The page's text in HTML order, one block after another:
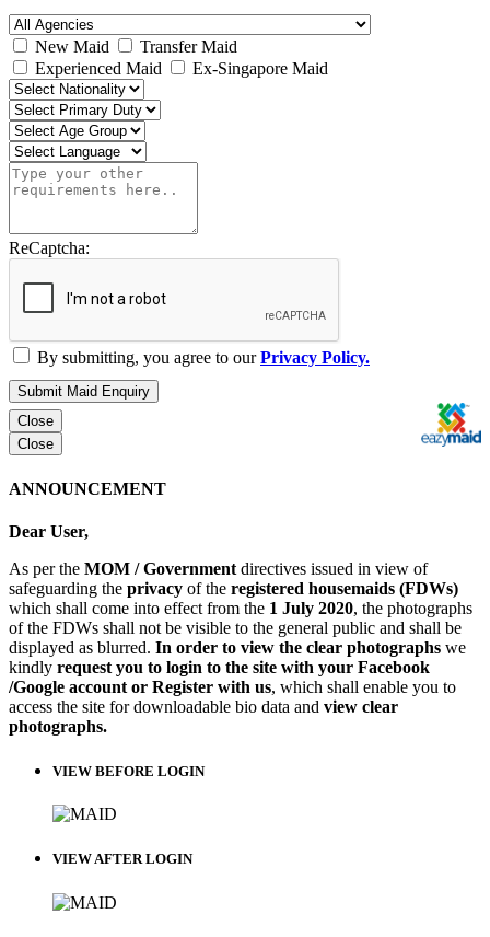
New Maid
Transfer Maid
Experienced Maid
Ex-Singapore Maid
ReCaptcha:
By submitting, you agree to ourPrivacy Policy.
Submit Maid Enquiry
Close
Close
ANNOUNCEMENT
Dear User,
As per the MOM / Government directives issued in view of
safeguarding the privacy of the registered housemaids (FDWs)
which shall come into effect from the 1 July 2020, the photographs
of the FDWs shall not be visible to the general public and shall be
displayed as blurred. In order to view the clear photographs we
kindly request you to login to the site with your Facebook
/Google account or Register with us, which shall enable you to
access the site for downloadable bio data and view clear
photographs.
VIEW BEFORE LOGIN
VIEW AFTER LOGIN